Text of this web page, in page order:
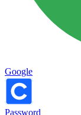
Google
Password